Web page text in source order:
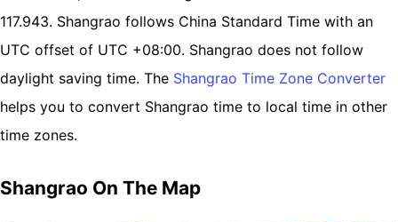
117.943. Shangrao follows China Standard Time with an
UTC offset of UTC +08:00. Shangrao does not follow
daylight saving time. The Shangrao Time Zone Converter
helps you to convert Shangrao time to local time in other
time zones.
Shangrao On The Map